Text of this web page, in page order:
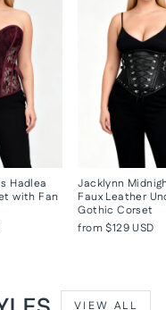
Hadlea
with Fan
Jacklynn
Faux Leather
Gothic Corset
from$129 USD
VIEW ALL